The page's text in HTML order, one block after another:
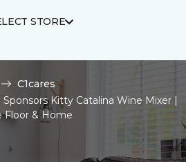
STORE
C1cares
Kitty Catalina Wine Mixer |
Floor & Home